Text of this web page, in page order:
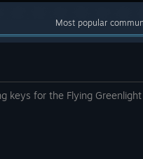
Most popular
keys for the Flying Greenlight